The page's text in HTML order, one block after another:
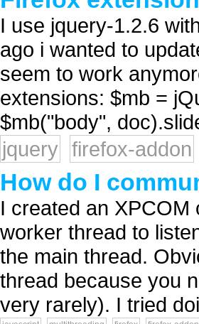
I use jquery-1.2.6
ago i wanted to
seem to work
extensions: $mb =
$mb("body",
jquery firefox-addon
How do I
I created an
worker thread to
the main thread.
thread because you
very rarely). I tried